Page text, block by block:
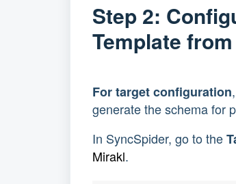
Step 2:
Template
For target configuration
generate the schema for
In SyncSpider, go to the
Mirakl.